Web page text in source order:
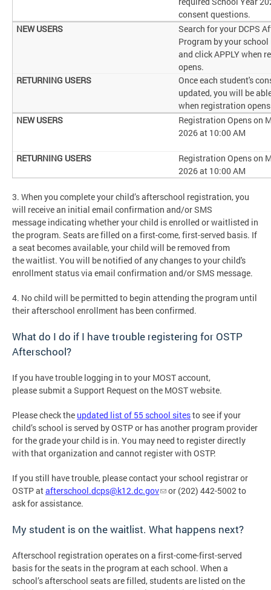
consent questions.
Search for your DCPS
Program by your school
and click APPLY when
opens.
Once each student's
updated, you will be
when registration
Registration Opens on
2026 at 10:00 AM
Registration Opens on
2026 at 10:00 AM
3. When you complete your child’s afterschool registration, you
will receive an initial email confirmation and/or SMS
message indicating whether your child is enrolled or waitlisted in
the program. Seats are filled on a first-come, first-served basis. If
a seat becomes available, your child will be removed from
the waitlist. You will be notified of any changes to your child's
enrollment status via email confirmation and/or SMS message.
4. No child will be permitted to begin attending the program until
their afterschool enrollment has been confirmed.
What do I do if I have trouble registering for OSTP
Afterschool?
If you have trouble logging in to your MOST account,
please submit a Support Request on the MOST website.
Please check the updated list of 55 school sitesto see if your
child’s school is served by OSTP or has another program provider
for the grade your child is in. You may need to register directly
with that organization and cannot register with OSTP.
If you still have trouble, please contact your school registrar or
OSTP atafterschool.dcps@k12.dc.gov
or (202) 442-5002 to
ask for assistance.
My student is on the waitlist. What happens next?
Afterschool registration operates on a first-come-first-served
basis for the seats in the program at each school. When a
school’s afterschool seats are filled, students are listed on the